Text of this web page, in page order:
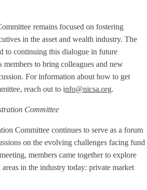
remains focused on fostering
in the asset and wealth industry. The
to continuing this dialogue in future
members to bring colleagues and new
For information about how to get
reach out to info@nicsa.org.
Committee
Committee continues to serve as a forum
on the evolving challenges facing fund
members came together to explore
in the industry today: private market